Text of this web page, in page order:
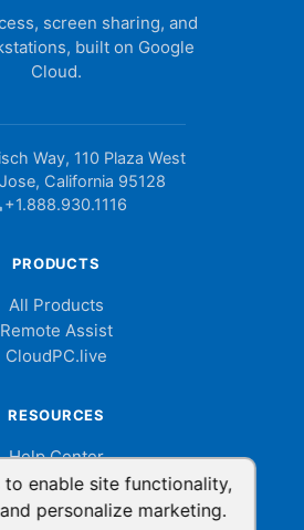
to enable site functionality,
personalize marketing.
screen sharing, and
built on Google
Cloud.
Way, 110 Plaza West
California 95128
+1.888.930.1116
PRODUCTS
All Products
Remote Assist
CloudPC.live
RESOURCES
Help Center
Billing Portal
Help Videos